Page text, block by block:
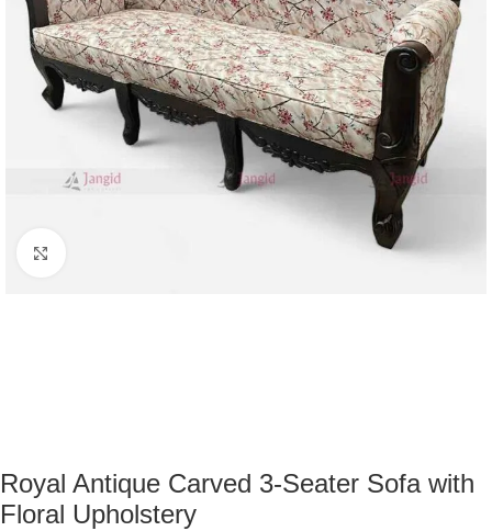
Royal Antique Carved 3-Seater Sofa with
Floral Upholstery